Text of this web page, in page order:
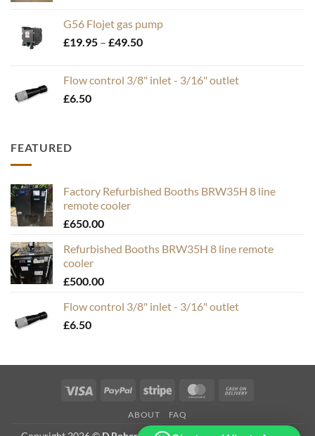
G56 Flojet gas pump
£19.95 – £49.50Price
through
Flow control 3/8" inlet - 3/16" outlet
£6.50
FEATURED
Factory Refurbished Booths BRW35H 8 line
remote cooler
£650.00
Refurbished Booths BRW35H 8 line remote
cooler
£500.00
Flow control 3/8" inlet - 3/16" outlet
£6.50
Visa PayPal Stripe MasterCard
ABOUT FAQ